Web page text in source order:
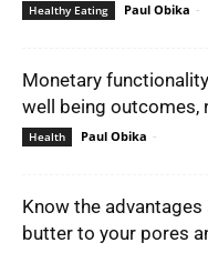
Healthy Eating Paul Obika -
Monetary
well being outcomes,
Health Paul Obika -
Know the
butter to your pores